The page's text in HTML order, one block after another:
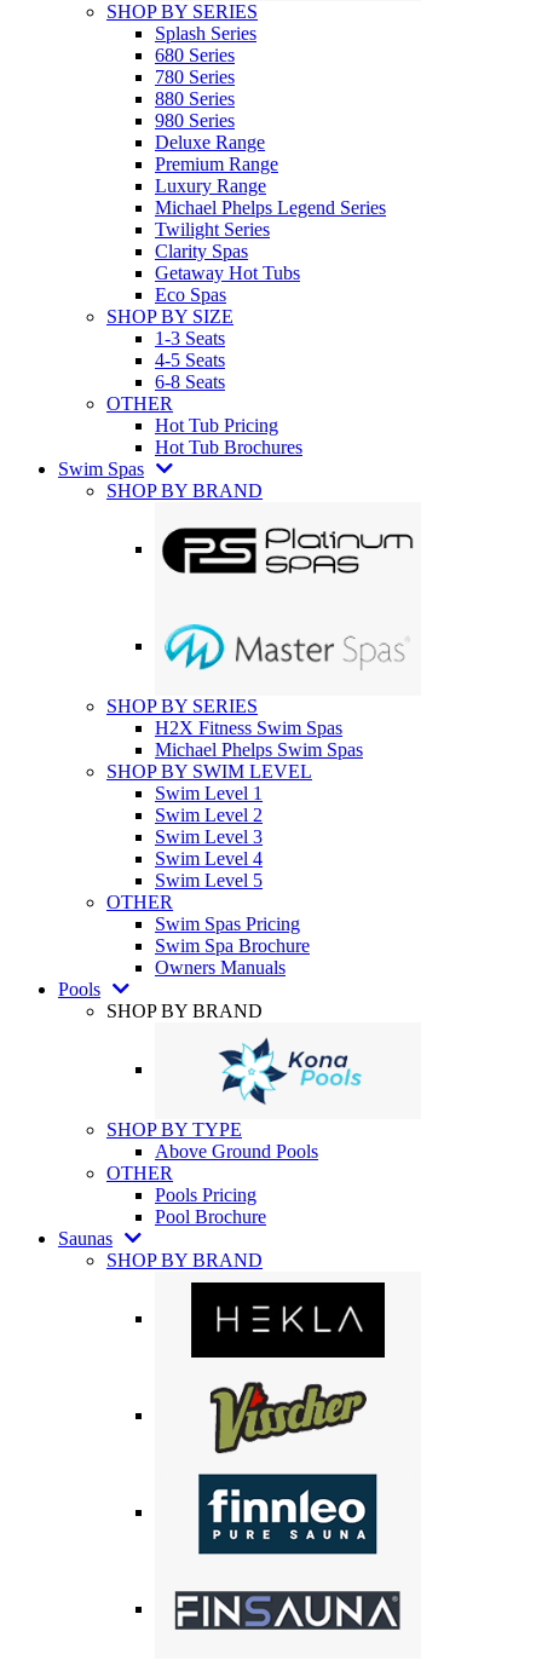
SHOP BY SERIES
Splash Series
680 Series
780 Series
880 Series
980 Series
Deluxe Range
Premium Range
Luxury Range
Michael Phelps Legend Series
Twilight Series
Clarity Spas
Getaway Hot Tubs
Eco Spas
SHOP BY SIZE
1-3 Seats
4-5 Seats
6-8 Seats
OTHER
Hot Tub Pricing
Hot Tub Brochures
Swim Spas
SHOP BY BRAND
SHOP BY SERIES
H2X Fitness Swim Spas
Michael Phelps Swim Spas
SHOP BY SWIM LEVEL
Swim Level 1
Swim Level 2
Swim Level 3
Swim Level 4
Swim Level 5
OTHER
Swim Spas Pricing
Swim Spa Brochure
Owners Manuals
Pools
SHOP BY BRAND
SHOP BY TYPE
Above Ground Pools
OTHER
Pools Pricing
Pool Brochure
Saunas
SHOP BY BRAND